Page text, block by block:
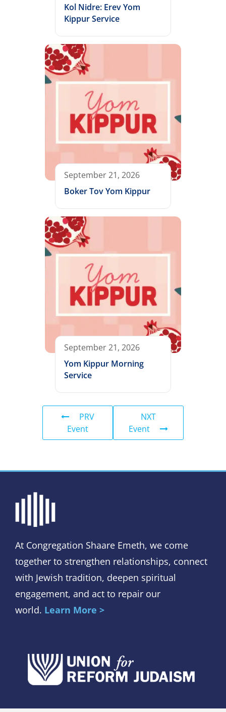
Kol Nidre: Erev Yom
Kippur Service
September 21, 2026
Boker Tov Yom Kippur
September 21, 2026
Yom Kippur Morning
Service
PRV
Event
NXT
Event
At Congregation Shaare Emeth, we come
together to strengthen relationships, connect
with Jewish tradition, deepen spiritual
engagement, and act to repair our
world. Learn More >